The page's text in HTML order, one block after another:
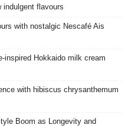
indulgent flavours
with nostalgic Nescafé Ais
Hokkaido milk cream
with hibiscus chrysanthemum
Boom as Longevity and